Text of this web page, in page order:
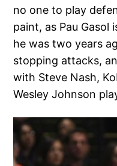
no one to play
paint, as Pau Gasol
he was two years
stopping attacks,
with Steve Nash,
Wesley Johnson